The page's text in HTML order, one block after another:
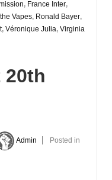
, France Inter,
Vapes, Ronald Bayer,
, Véronique Julia, Virginia
20th
Admin Posted in